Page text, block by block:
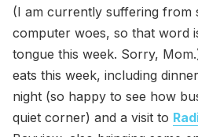
(I am currently suffering from
computer woes, so that word
tongue this week. Sorry,
eats this week, including
night (so happy to see how
quiet corner) and a visit to